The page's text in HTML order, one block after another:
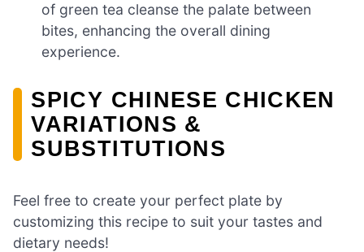
of green tea cleanse the palate between
bites, enhancing the overall dining
experience.
SPICY CHINESE CHICKEN
VARIATIONS &
SUBSTITUTIONS
Feel free to create your perfect plate by
customizing this recipe to suit your tastes and
dietary needs!